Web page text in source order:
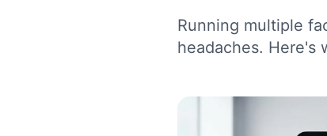
Running multiple
headaches. Here's